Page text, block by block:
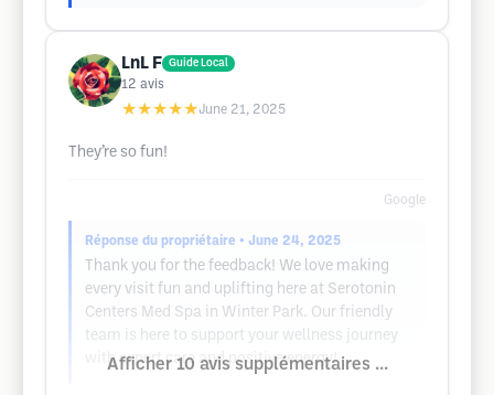
LnL F Guide Local
12 avis
★★★★★June 21, 2025
They’re so fun!
Google
Réponse du propriétaire • June 24, 2025
Thank you for the feedback! We love making
every visit fun and uplifting here at Serotonin
Centers Med Spa in Winter Park. Our friendly
team is here to support your wellness journey
with expert care and positive energy!
Afficher 10 avis supplémentaires ...